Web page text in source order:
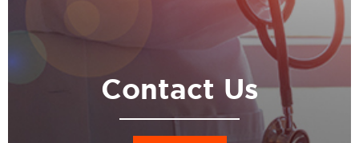
Contact Us